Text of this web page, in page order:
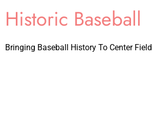
Historic Baseball
Bringing Baseball History To Center Field